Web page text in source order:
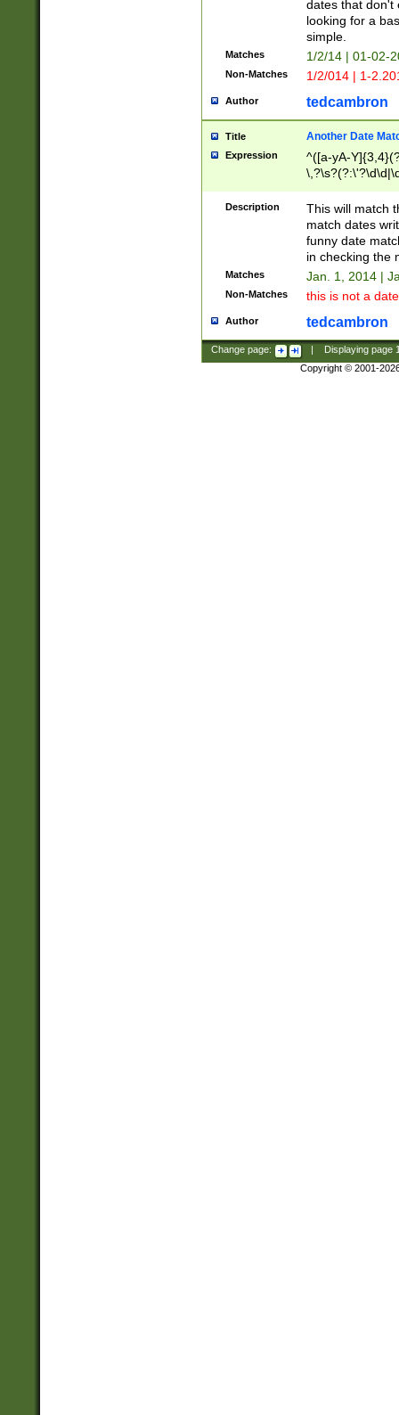
dates that don't
looking for a
simple.
Matches 1/2/14 | 01-02-
Non-Matches 1/2/014 | 1-
Author tedcambron
Title Another Date
Expression
^([a-yA-
Description
This will match
match dates
funny date
in checking the
Matches Jan. 1, 2014 |
Non-Matches this is not a
Author tedcambron
Change page: Displaying page
Copyright © 2001-